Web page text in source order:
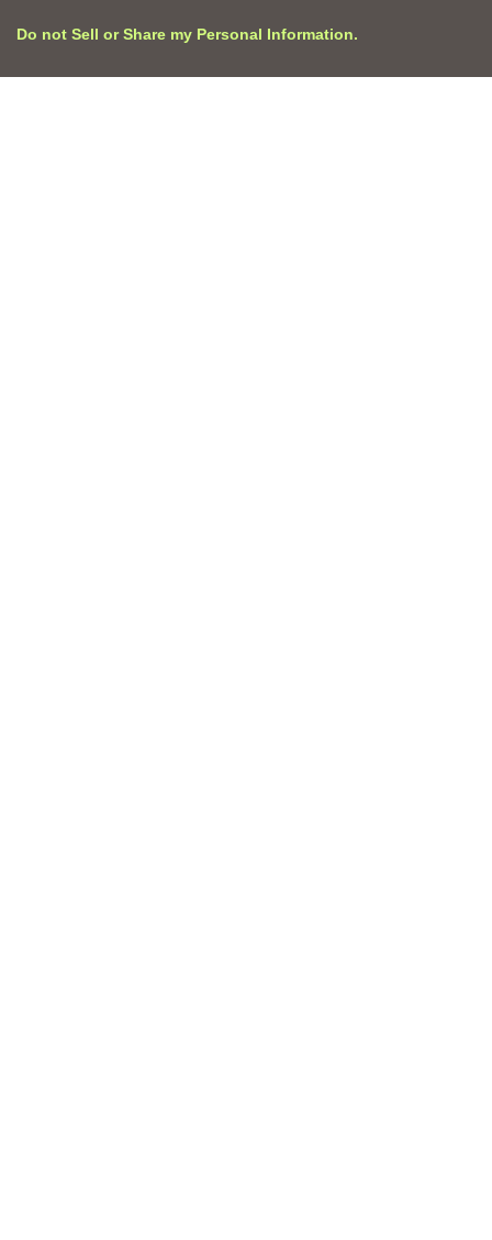
Do not Sell or Share my Personal Information.